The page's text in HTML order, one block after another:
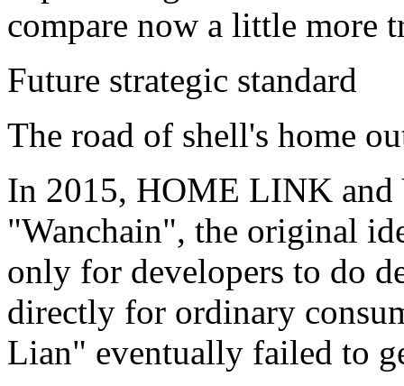
compare now a little more
Future strategic standard
The road of shell's home
In 2015, HOME LINK and
"Wanchain", the original
only for developers to do
directly for ordinary
Lian" eventually failed to